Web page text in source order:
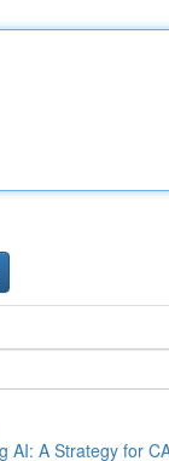
AI: A Strategy for